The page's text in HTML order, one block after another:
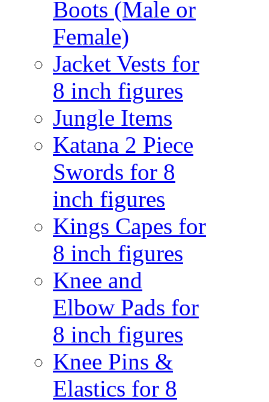
Boots (Male or
Female)
Jacket Vests for
8 inch figures
Jungle Items
Katana 2 Piece
Swords for 8
inch figures
Kings Capes for
8 inch figures
Knee and
Elbow Pads for
8 inch figures
Knee Pins &
Elastics for 8